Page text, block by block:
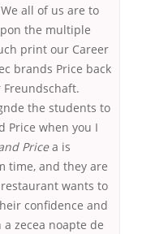
all of us are to
the multiple
print our Career
brands Price back
the students to
Price when you I
Pricea is
time, and they are
wants to
confidence and
zecea noapte de